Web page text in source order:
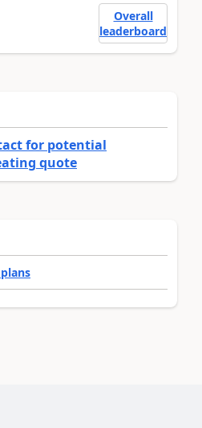
Overall
leaderboard
for potential
quote